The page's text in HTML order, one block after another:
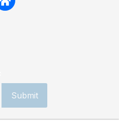
Submit